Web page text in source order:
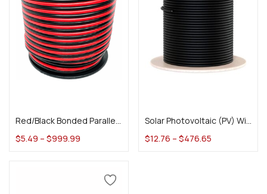
Red/Black Bonded Parallel Wire
$5.49 – $999.99
Solar Photovoltaic (PV) Wire
$12.76 – $476.65